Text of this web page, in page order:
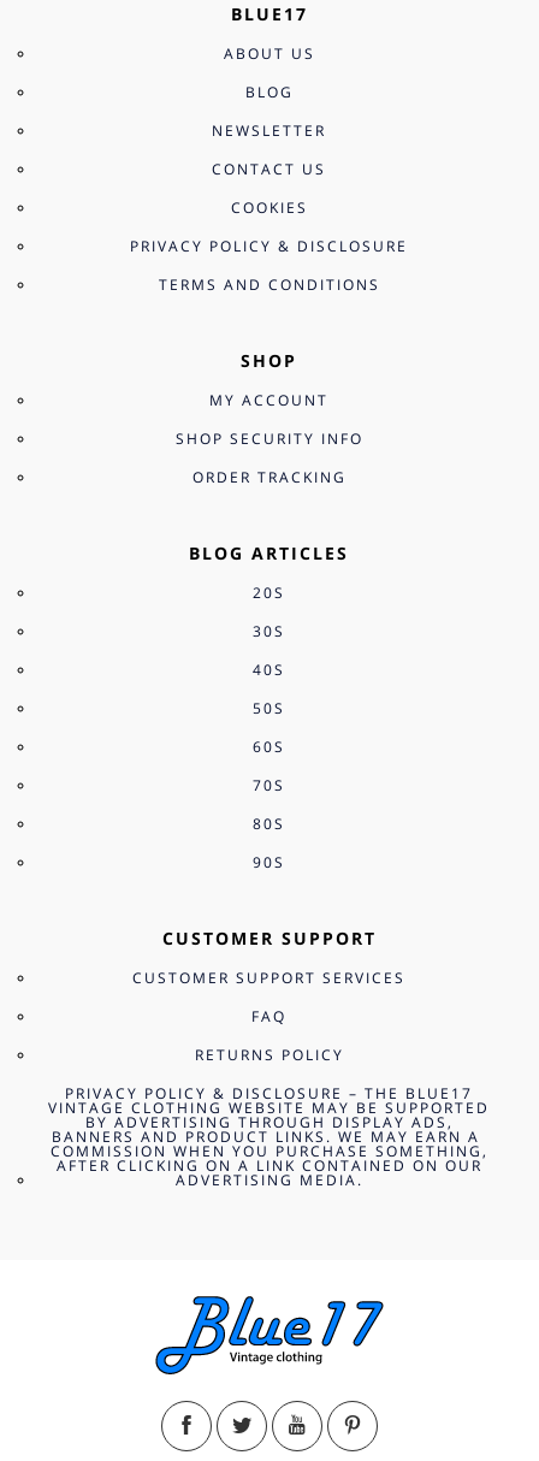
BLUE17
ABOUT US
BLOG
NEWSLETTER
CONTACT US
COOKIES
PRIVACY POLICY & DISCLOSURE
TERMS AND CONDITIONS
SHOP
MY ACCOUNT
SHOP SECURITY INFO
ORDER TRACKING
BLOG ARTICLES
20S
30S
40S
50S
60S
70S
80S
90S
CUSTOMER SUPPORT
CUSTOMER SUPPORT SERVICES
FAQ
RETURNS POLICY
PRIVACY POLICY & DISCLOSURE – THE BLUE17
VINTAGE CLOTHING WEBSITE MAY BE SUPPORTED
BY ADVERTISING THROUGH DISPLAY ADS,
BANNERS AND PRODUCT LINKS. WE MAY EARN A
COMMISSION WHEN YOU PURCHASE SOMETHING,
AFTER CLICKING ON A LINK CONTAINED ON OUR
ADVERTISING MEDIA.